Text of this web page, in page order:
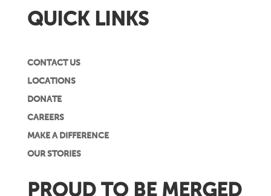
QUICK LINKS
CONTACT US
LOCATIONS
DONATE
CAREERS
MAKE A DIFFERENCE
OUR STORIES
PROUD TO BE MERGED